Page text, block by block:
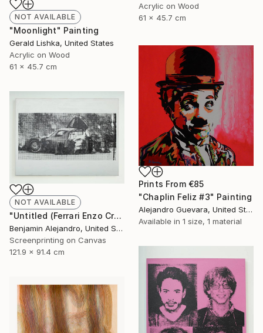
Acrylic on Wood
61 x 45.7 cm
NOT AVAILABLE
"Moonlight" Painting
Gerald Lishka, United States
Acrylic on Wood
61 x 45.7 cm
Prints From €85
"Chaplin Feliz #3" Painting
Alejandro Guevara, United States
Available in 1 size, 1 material
NOT AVAILABLE
"Untitled (Ferrari Enzo Crash)" Print
Benjamin Alejandro, United States
Screenprinting on Canvas
121.9 x 91.4 cm